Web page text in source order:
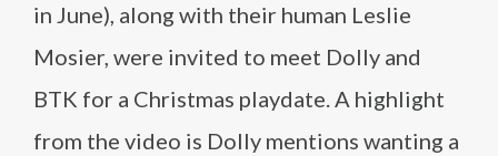
in June), along with their human Leslie
Mosier, were invited to meet Dolly and
BTK for a Christmas playdate. A highlight
from the video is Dolly mentions wanting a